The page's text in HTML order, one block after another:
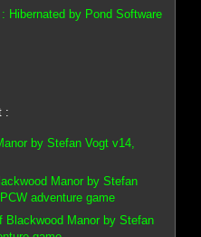
Hibernated by Pond Software
:
by Stefan Vogt v14,
Manor by Stefan
adventure game
Blackwood Manor by Stefan